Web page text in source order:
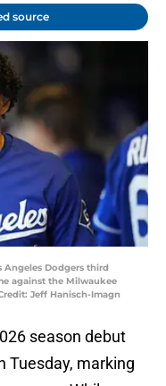
source
Angeles Dodgers third
against the Milwaukee
Jeff Hanisch-Imagn
season debut
Tuesday, marking